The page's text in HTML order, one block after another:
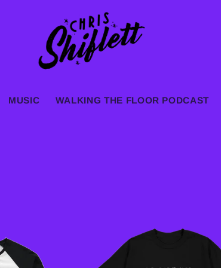
MUSIC WALKING THE FLOOR PODCAST